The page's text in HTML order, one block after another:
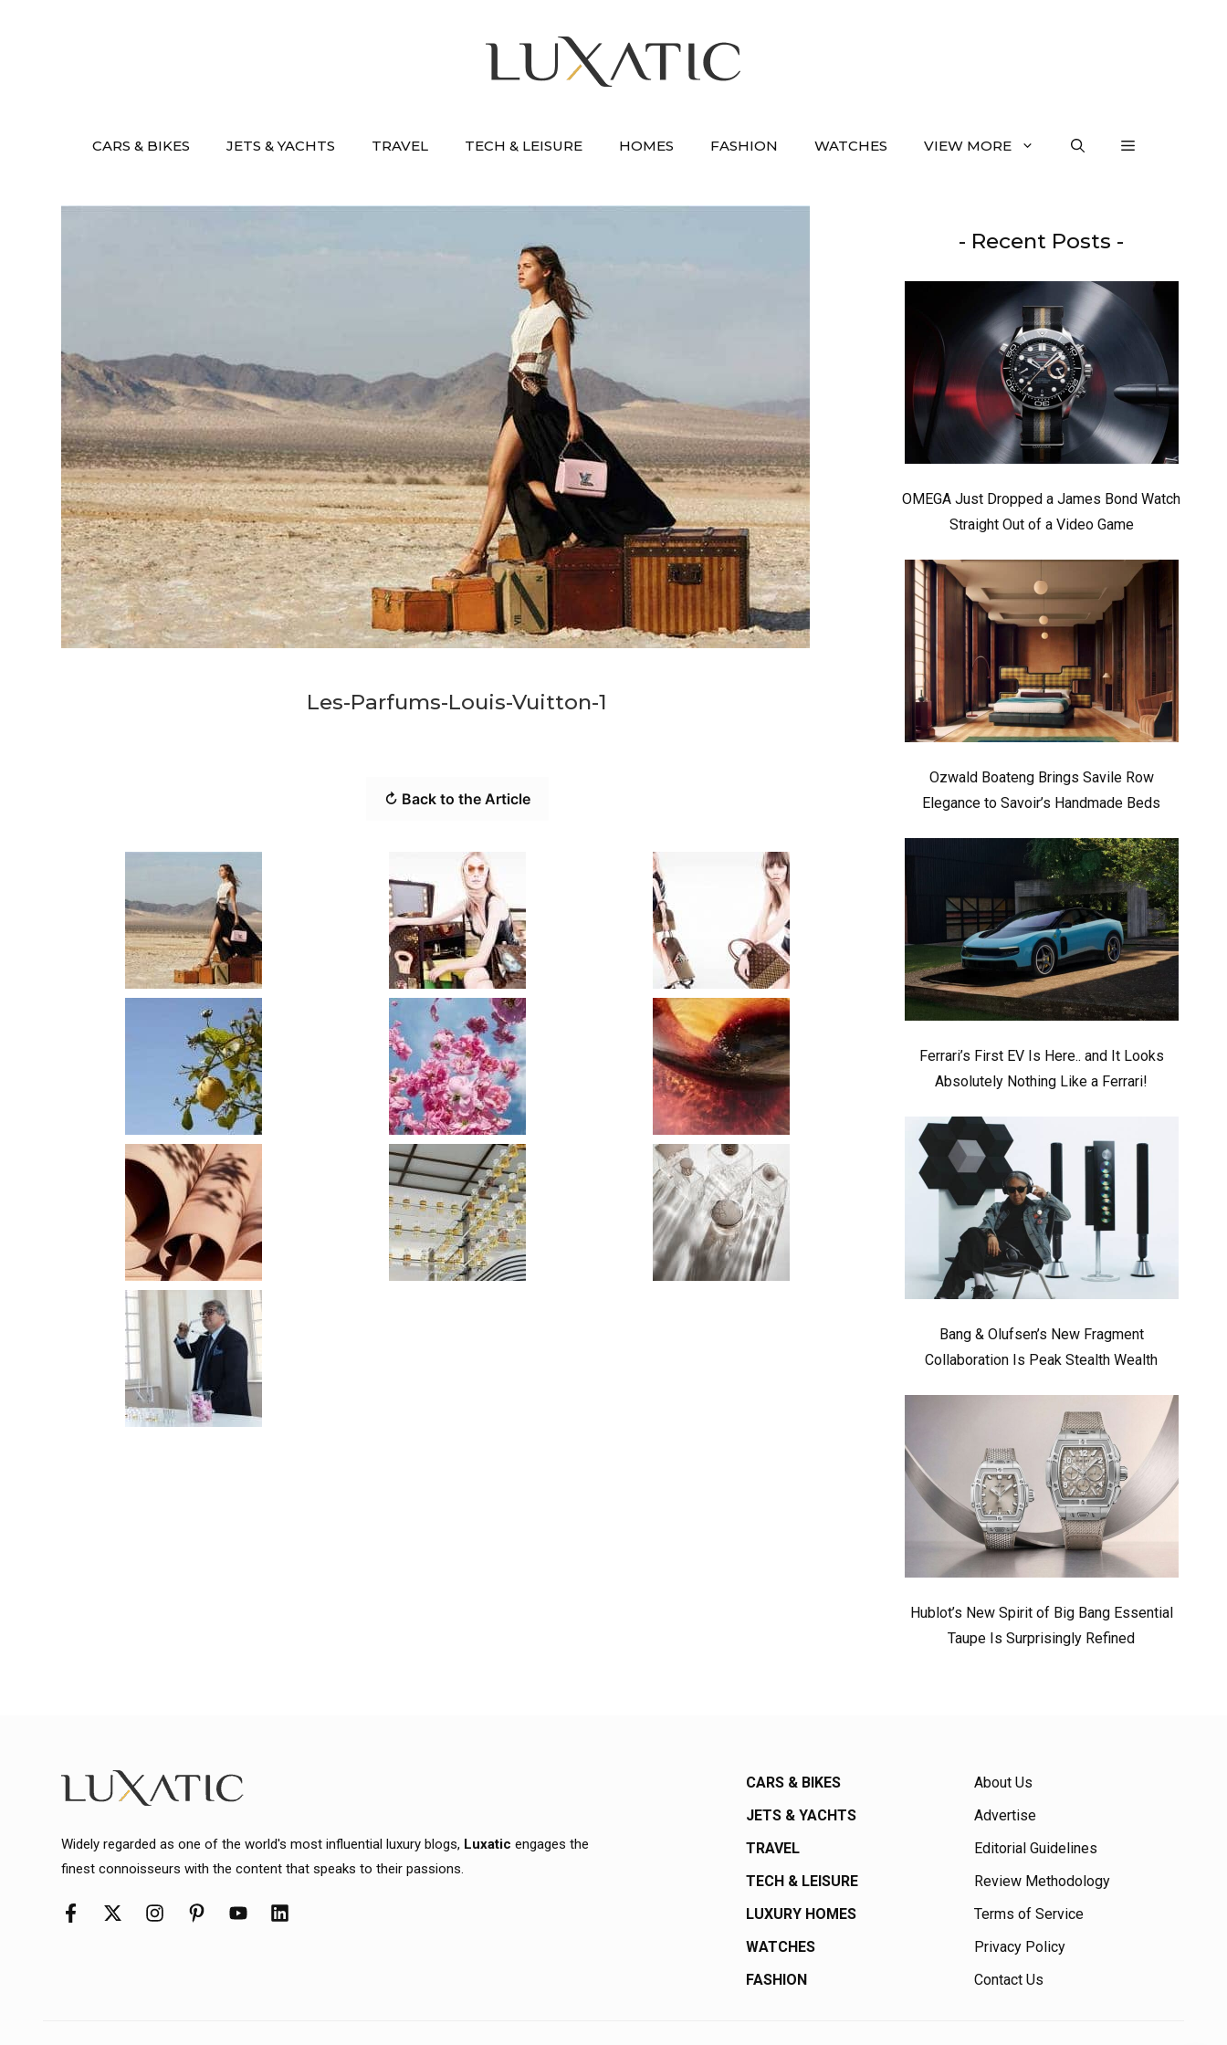
CARS & BIKES JETS & YACHTS TRAVEL TECH & LEISURE HOMES FASHION WATCHES VIEW MORE
Les-Parfums-Louis-Vuitton-1
↻ Back to the Article
- Recent Posts -
OMEGA Just Dropped a James Bond Watch
Straight Out of a Video Game
Ozwald Boateng Brings Savile Row
Elegance to Savoir’s Handmade Beds
Ferrari’s First EV Is Here.. and It Looks
Absolutely Nothing Like a Ferrari!
Bang & Olufsen’s New Fragment
Collaboration Is Peak Stealth Wealth
Hublot’s New Spirit of Big Bang Essential
Taupe Is Surprisingly Refined
Widely regarded as one of the world's most influential luxury blogs, Luxatic engages the
finest connoisseurs with the content that speaks to their passions.
CARS & BIKES
JETS & YACHTS
TRAVEL
TECH & LEISURE
LUXURY HOMES
WATCHES
FASHION
About Us
Advertise
Editorial Guidelines
Review Methodology
Terms of Service
Privacy Policy
Contact Us